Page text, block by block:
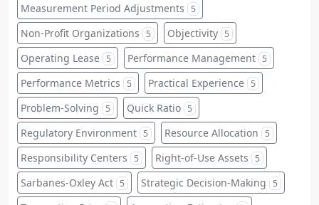
Measurement Period Adjustments 5
Non-Profit Organizations 5 Objectivity 5
Operating Lease 5 Performance Management 5
Performance Metrics 5 Practical Experience 5
Problem-Solving 5 Quick Ratio 5
Regulatory Environment 5 Resource Allocation 5
Responsibility Centers 5 Right-of-Use Assets 5
Sarbanes-Oxley Act 5 Strategic Decision-Making 5